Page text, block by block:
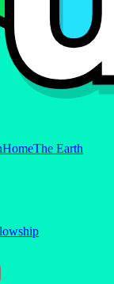
HomeThe Earth